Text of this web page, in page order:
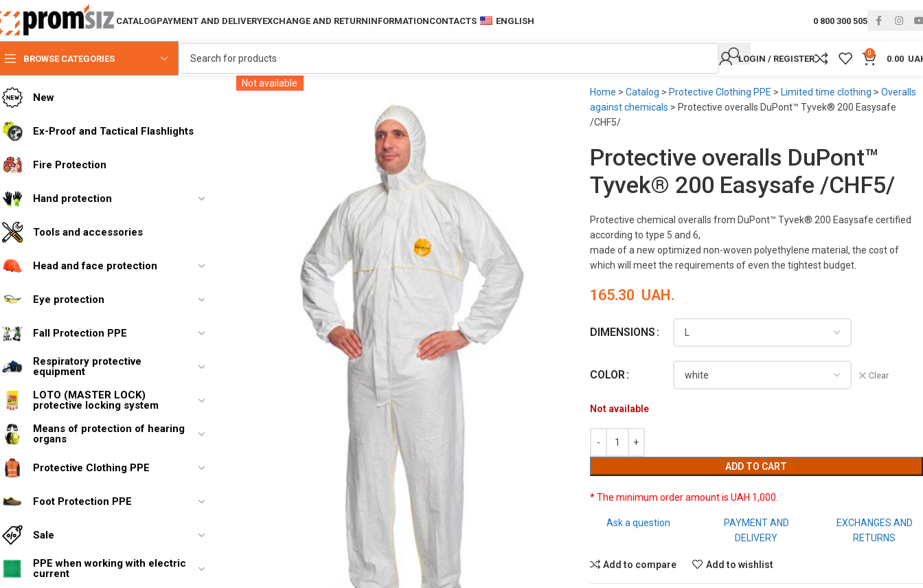
CATALOGPAYMENT AND DELIVERYEXCHANGE AND RETURNINFORMATIONCONTACTS ENGLISH 0 800 300 505
BROWSE CATEGORIES LOGIN / REGISTER
0
0.00
New
Ex-Proof and Tactical Flashlights
Fire Protection
Hand protection
Tools and accessories
Head and face protection
Eye protection
Fall Protection PPE
Respiratory protective
equipment
LOTO (MASTER LOCK)
protective locking system
Means of protection of hearing
organs
Protective Clothing PPE
Foot Protection PPE
Sale
PPE when working with electric
current
Not available
Home > Catalog > Protective Clothing PPE > Limited time clothing > Overalls
against chemicals > Protective overalls DuPont™ Tyvek® 200 Easysafe
/CHF5/
Protective overalls DuPont™
Tyvek® 200 Easysafe /CHF5/
Protective chemical overalls from DuPont™ Tyvek® 200 Easysafe certified
according to type 5 and 6,
made of a new optimized non-woven polyethylene material, the cost of
which will meet the requirements of even the tightest budget.
165.30 UAH.
DIMENSIONS
COLOR Clear
Not available
ADD TO CART
* The minimum order amount is UAH 1,000.
Ask a question
PAYMENT AND
DELIVERY
EXCHANGES AND
RETURNS
Add to compare Add to wishlist